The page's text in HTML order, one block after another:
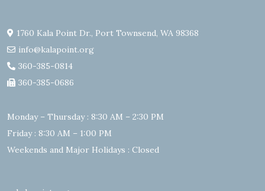
1760 Kala Point Dr., Port Townsend, WA 98368
info@kalapoint.org
360-385-0814
360-385-0686
Monday – Thursday : 8:30 AM – 2:30 PM
Friday : 8:30 AM – 1:00 PM
Weekends and Major Holidays : Closed